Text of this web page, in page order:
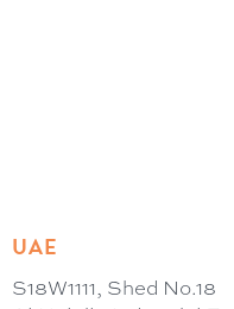
UAE
S18W1111, Shed No.18